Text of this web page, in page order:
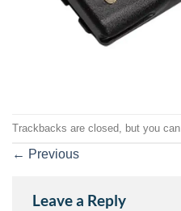
Trackbacks are closed, but you can
← Previous
Leave a Reply